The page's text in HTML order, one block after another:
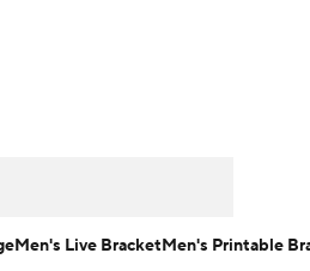
Men's Live BracketMen's Printable